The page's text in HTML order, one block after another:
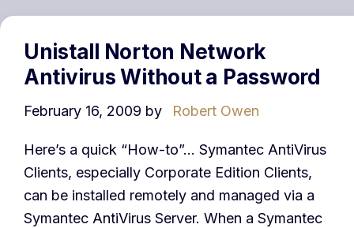
Unistall Norton Network
Antivirus Without a Password
February 16, 2009 by Robert Owen
Here’s a quick “How-to”… Symantec AntiVirus
Clients, especially Corporate Edition Clients,
can be installed remotely and managed via a
Symantec AntiVirus Server. When a Symantec